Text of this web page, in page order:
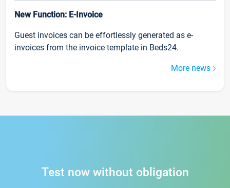
New Function: E-Invoice
Guest invoices can be effortlessly generated as e-
invoices from the invoice template in Beds24.
More news
Test now without obligation